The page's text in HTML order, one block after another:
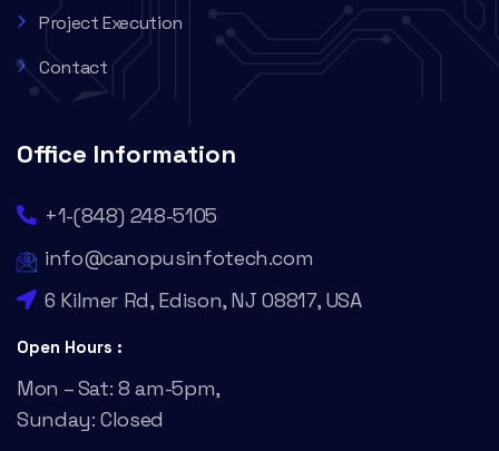
Project Execution
Contact
Office Information
+1-(848) 248-5105
info@canopusinfotech.com
6 Kilmer Rd, Edison, NJ 08817, USA
Open Hours :
Mon – Sat: 8 am-5pm,
Sunday: Closed